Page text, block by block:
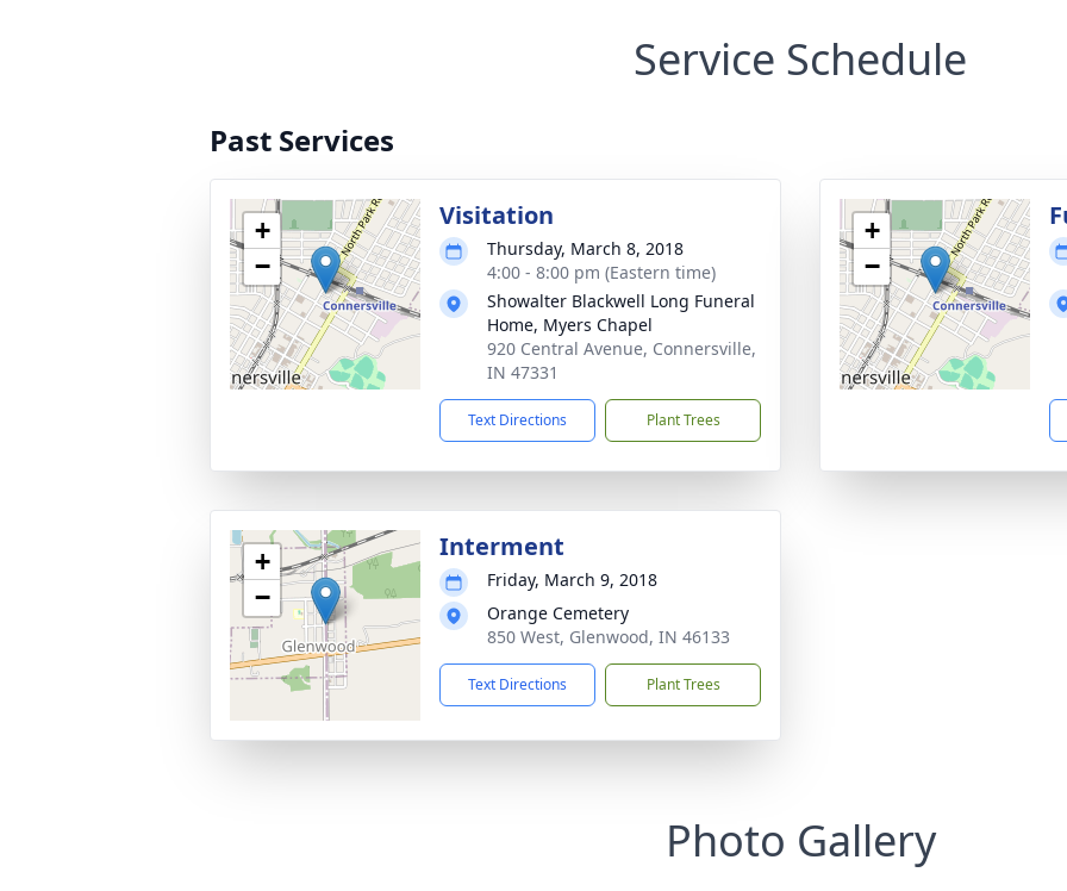
Service Schedule
Past Services
+
−
Visitation
Thursday, March 8, 2018
4:00 - 8:00 pm (Eastern time)
Showalter Blackwell Long Funeral
Home, Myers Chapel
920 Central Avenue, Connersville,
IN 47331
Text Directions Plant Trees
+
−
+
−
Interment
Friday, March 9, 2018
Orange Cemetery
850 West, Glenwood, IN 46133
Text Directions Plant Trees
Photo Gallery